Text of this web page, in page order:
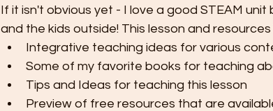
If it isn't obvious yet - I love a good STEAM
and the kids outside! This lesson and resources
Integrative teaching ideas for various
Some of my favorite books for teaching
Tips and Ideas for teaching this lesson
Preview of free resources that are